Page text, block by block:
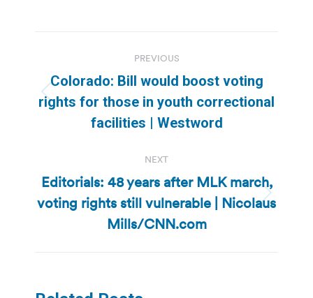
navigation
PREVIOUS
Previous
post:
Colorado: Bill would boost voting
rights for those in youth correctional
facilities | Westword
NEXT
Next
post:
Editorials: 48 years after MLK march,
voting rights still vulnerable | Nicolaus
Mills/CNN.com